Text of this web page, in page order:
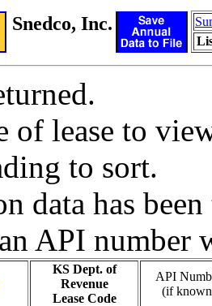
Snedco, Inc.
of lease to
to sort.
data has
API number
KS Dept. of
Revenue
Lease Code
API
(if